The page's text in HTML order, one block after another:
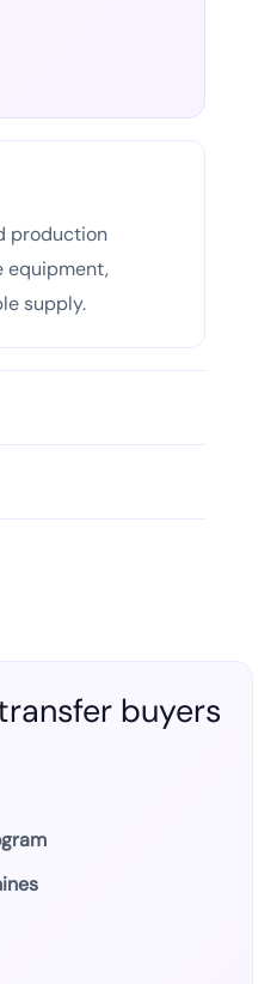
production
equipment,
supply.
buyers